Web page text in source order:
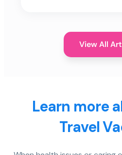
View All
Learn more
Travel